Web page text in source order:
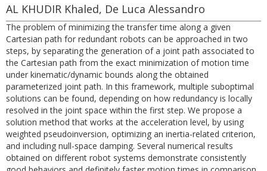
AL KHUDIR Khaled, De Luca Alessandro
The problem of minimizing the transfer time along a given
Cartesian path for redundant robots can be approached in two
steps, by separating the generation of a joint path associated to
the Cartesian path from the exact minimization of motion time
under kinematic/dynamic bounds along the obtained
parameterized joint path. In this framework, multiple suboptimal
solutions can be found, depending on how redundancy is locally
resolved in the joint space within the first step. We propose a
solution method that works at the acceleration level, by using
weighted pseudoinversion, optimizing an inertia-related criterion,
and including null-space damping. Several numerical results
obtained on different robot systems demonstrate consistently